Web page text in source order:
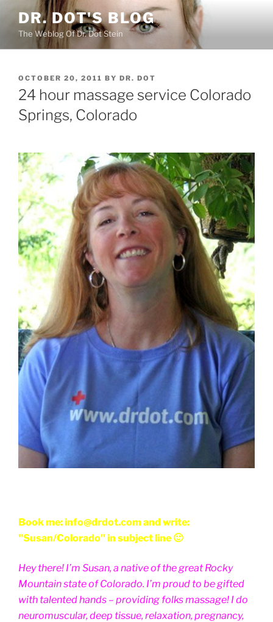
content
DR. DOT'S BLOG
The Weblog Of Dr. Dot Stein
POSTED
ON
OCTOBER 20, 2011 BY DR. DOT
24 hour massage service Colorado
Springs, Colorado
Book me: info@drdot.com and write:
"Susan/Colorado" in subject line 🙂
Hey there! I’m Susan, a native of the great Rocky
Mountain state of Colorado. I’m proud to be gifted
with talented hands – providing folks massage! I do
neuromuscular, deep tissue, relaxation, pregnancy,